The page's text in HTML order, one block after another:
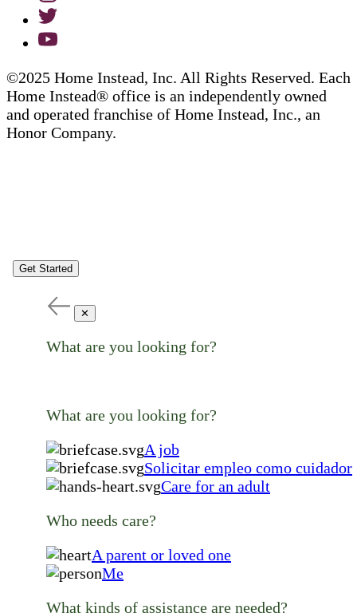
©2025 Home Instead, Inc. All Rights Reserved. Each
Home Instead® office is an independently owned
and operated franchise of Home Instead, Inc., an
Honor Company.
Get Started
✕
What are you looking for?
What are you looking for?
A job
Solicitar empleo como cuidador
Care for an adult
Who needs care?
A parent or loved one
Me
What kinds of assistance are needed?